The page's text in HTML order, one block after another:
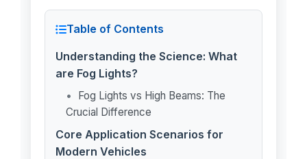
Table of Contents
Understanding the Science: What
are Fog Lights?
Fog Lights vs High Beams: The
Crucial Difference
Core Application Scenarios for
Modern Vehicles